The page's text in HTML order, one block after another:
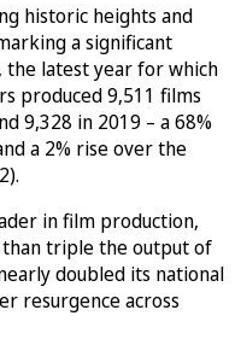
historic heights and
a significant
latest year for which
produced 9,511 films
9,328 in 2019 – a 68%
a 2% rise over the
in film production,
triple the output of
doubled its national
resurgence across